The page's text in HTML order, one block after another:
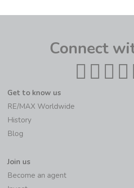
Connect
Get to know us
RE/MAX Worldwide
History
Blog
Join us
Become an agent